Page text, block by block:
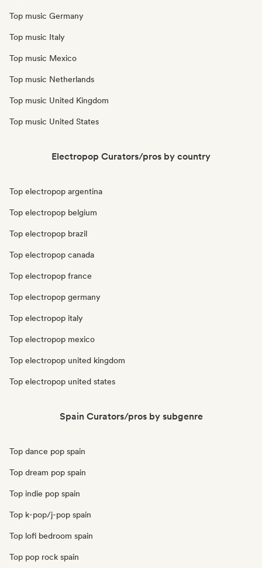
Top music Germany
Top music Italy
Top music Mexico
Top music Netherlands
Top music United Kingdom
Top music United States
Electropop Curators/pros by country
Top electropop argentina
Top electropop belgium
Top electropop brazil
Top electropop canada
Top electropop france
Top electropop germany
Top electropop italy
Top electropop mexico
Top electropop united kingdom
Top electropop united states
Spain Curators/pros by subgenre
Top dance pop spain
Top dream pop spain
Top indie pop spain
Top k-pop/j-pop spain
Top lofi bedroom spain
Top pop rock spain